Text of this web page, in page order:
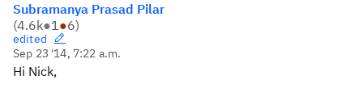
Subramanya Prasad Pilar
(4.6k●1●6)
edited
Sep 23 '14, 7:22 a.m.
Hi Nick,